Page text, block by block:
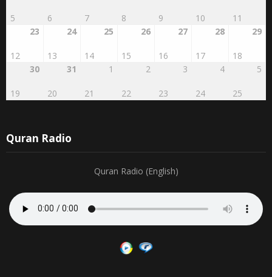
5 6 7 8 9 10
11
23
12
24
13
25
14
26
15
27
16
28
17
29
18
30
19
31
20
1
21
2
22
3
23
4
24
5
25
Quran Radio
Quran Radio (English)